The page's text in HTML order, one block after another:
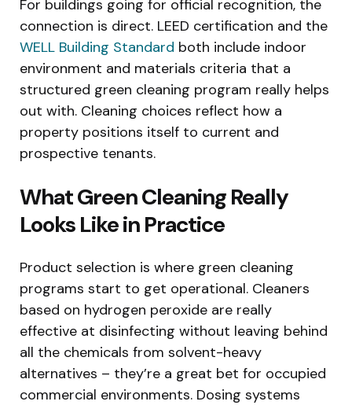
For buildings going for official recognition, the
connection is direct. LEED certification and the
WELL Building Standard both include indoor
environment and materials criteria that a
structured green cleaning program really helps
out with. Cleaning choices reflect how a
property positions itself to current and
prospective tenants.
What Green Cleaning Really
Looks Like in Practice
Product selection is where green cleaning
programs start to get operational. Cleaners
based on hydrogen peroxide are really
effective at disinfecting without leaving behind
all the chemicals from solvent-heavy
alternatives – they’re a great bet for occupied
commercial environments. Dosing systems